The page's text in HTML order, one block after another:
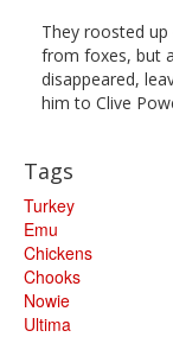
They roosted
from foxes, but
disappeared,
him to Clive
Tags
Turkey
Emu
Chickens
Chooks
Nowie
Ultima